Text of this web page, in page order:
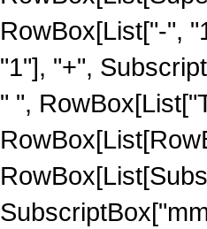
RowBox[List["-",
"1"], "+",
" ",